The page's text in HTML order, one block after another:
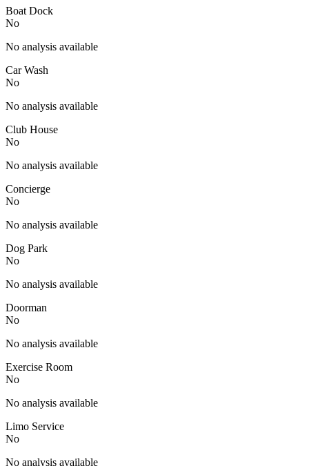
Boat Dock
No
No analysis available
Car Wash
No
No analysis available
Club House
No
No analysis available
Concierge
No
No analysis available
Dog Park
No
No analysis available
Doorman
No
No analysis available
Exercise Room
No
No analysis available
Limo Service
No
No analysis available